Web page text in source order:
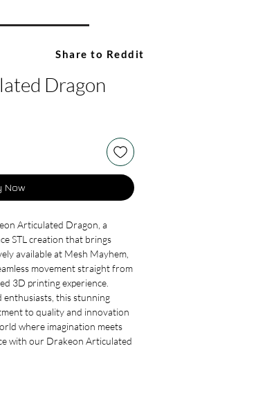
Share to Reddit
Dragon
Now
Articulated Dragon, a
STL creation that brings
available at Mesh Mayhem,
movement straight from
3D printing experience.
this stunning
to quality and innovation
where imagination meets
with our Drakeon Articulated